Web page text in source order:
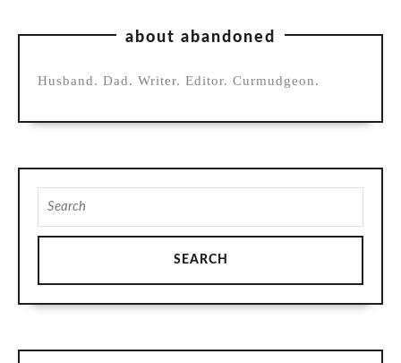
about abandoned
Husband. Dad. Writer. Editor. Curmudgeon.
for: